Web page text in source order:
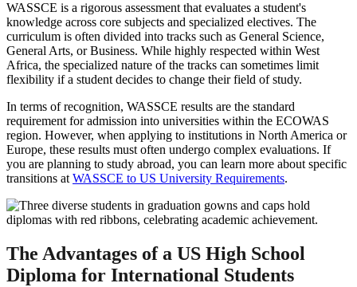
WASSCE is a rigorous assessment that evaluates a student's
knowledge across core subjects and specialized electives. The
curriculum is often divided into tracks such as General Science,
General Arts, or Business. While highly respected within West
Africa, the specialized nature of the tracks can sometimes limit
flexibility if a student decides to change their field of study.
In terms of recognition, WASSCE results are the standard
requirement for admission into universities within the ECOWAS
region. However, when applying to institutions in North America or
Europe, these results must often undergo complex evaluations. If
you are planning to study abroad, you can learn more about specific
transitions atWASSCE to US University Requirements.
The Advantages of a US High School
Diploma for International Students